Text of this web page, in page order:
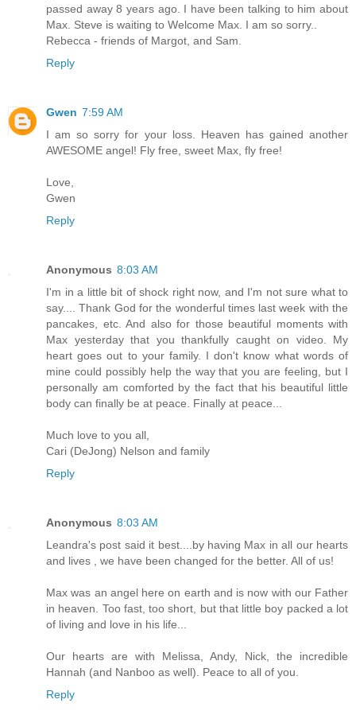
passed away 8 years ago. I have been talking to him about
Max. Steve is waiting to Welcome Max. I am so sorry..
Rebecca - friends of Margot, and Sam.
Reply
Gwen 7:59 AM
I am so sorry for your loss. Heaven has gained another
AWESOME angel! Fly free, sweet Max, fly free!
Love,
Gwen
Reply
Anonymous 8:03 AM
I'm in a little bit of shock right now, and I'm not sure what to
say.... Thank God for the wonderful times last week with the
pancakes, etc. And also for those beautiful moments with
Max yesterday that you thankfully caught on video. My
heart goes out to your family. I don't know what words of
mine could possibly help the way that you are feeling, but I
personally am comforted by the fact that his beautiful little
body can finally be at peace. Finally at peace...
Much love to you all,
Cari (DeJong) Nelson and family
Reply
Anonymous 8:03 AM
Leandra's post said it best....by having Max in all our hearts
and lives , we have been changed for the better. All of us!
Max was an angel here on earth and is now with our Father
in heaven. Too fast, too short, but that little boy packed a lot
of living and love in his life...
Our hearts are with Melissa, Andy, Nick, the incredible
Hannah (and Nanboo as well). Peace to all of you.
Reply